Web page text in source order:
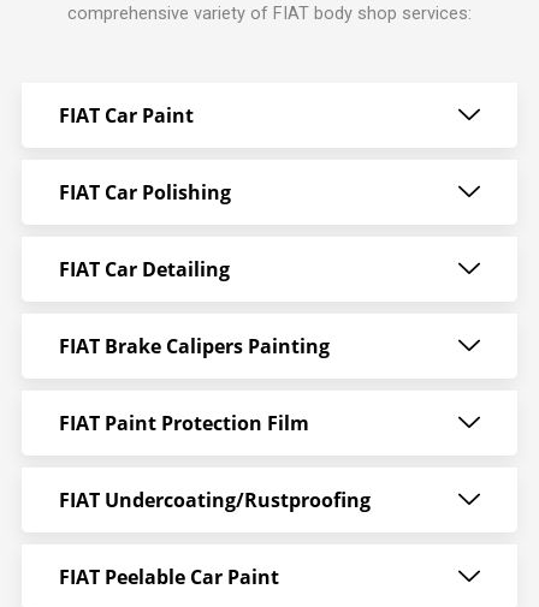
comprehensive variety of FIAT body shop services:
FIAT Car Paint
FIAT Car Polishing
FIAT Car Detailing
FIAT Brake Calipers Painting
FIAT Paint Protection Film
FIAT Undercoating/Rustproofing
FIAT Peelable Car Paint